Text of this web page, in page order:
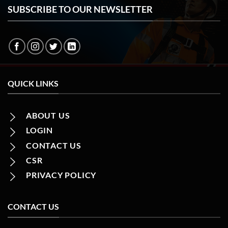
SUBSCRIBE TO OUR NEWSLETTER
QUICK LINKS
ABOUT US
LOGIN
CONTACT US
CSR
PRIVACY POLICY
CONTACT US